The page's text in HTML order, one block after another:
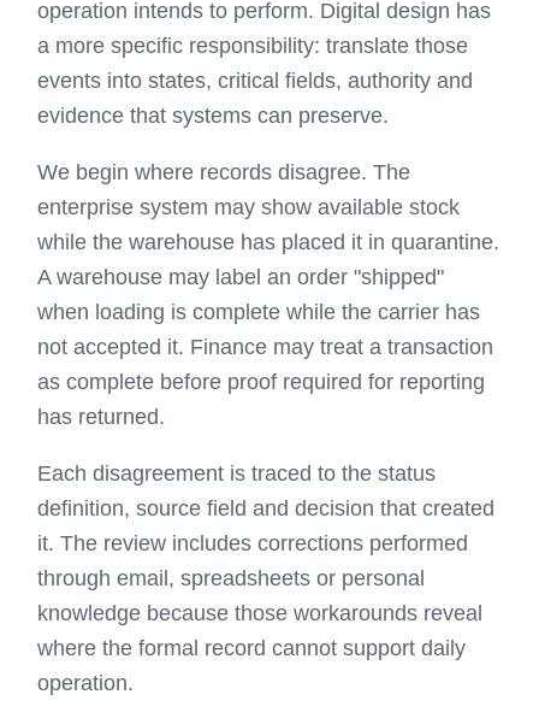
operation intends to perform. Digital design has
a more specific responsibility: translate those
events into states, critical fields, authority and
evidence that systems can preserve.
We begin where records disagree. The
enterprise system may show available stock
while the warehouse has placed it in quarantine.
A warehouse may label an order "shipped"
when loading is complete while the carrier has
not accepted it. Finance may treat a transaction
as complete before proof required for reporting
has returned.
Each disagreement is traced to the status
definition, source field and decision that created
it. The review includes corrections performed
through email, spreadsheets or personal
knowledge because those workarounds reveal
where the formal record cannot support daily
operation.